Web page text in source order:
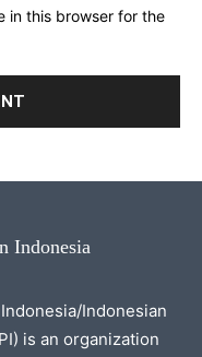
in this browser for the
Indonesia
Indonesian
is an organization